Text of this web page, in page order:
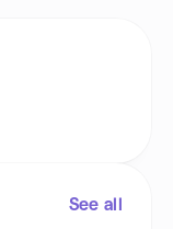
See all